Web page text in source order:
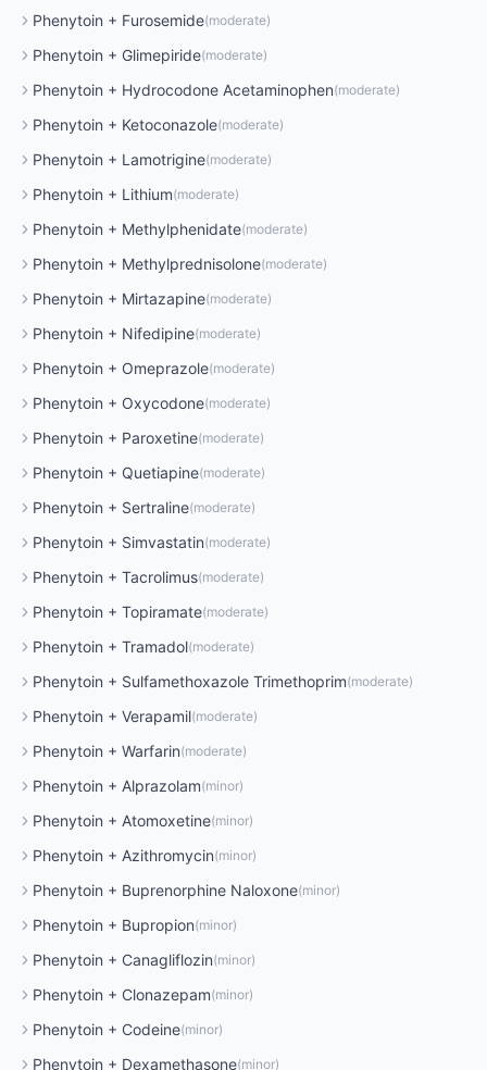
Phenytoin + Furosemide(moderate)
Phenytoin + Glimepiride(moderate)
Phenytoin + Hydrocodone Acetaminophen(moderate)
Phenytoin + Ketoconazole(moderate)
Phenytoin + Lamotrigine(moderate)
Phenytoin + Lithium(moderate)
Phenytoin + Methylphenidate(moderate)
Phenytoin + Methylprednisolone(moderate)
Phenytoin + Mirtazapine(moderate)
Phenytoin + Nifedipine(moderate)
Phenytoin + Omeprazole(moderate)
Phenytoin + Oxycodone(moderate)
Phenytoin + Paroxetine(moderate)
Phenytoin + Quetiapine(moderate)
Phenytoin + Sertraline(moderate)
Phenytoin + Simvastatin(moderate)
Phenytoin + Tacrolimus(moderate)
Phenytoin + Topiramate(moderate)
Phenytoin + Tramadol(moderate)
Phenytoin + Sulfamethoxazole Trimethoprim(moderate)
Phenytoin + Verapamil(moderate)
Phenytoin + Warfarin(moderate)
Phenytoin + Alprazolam(minor)
Phenytoin + Atomoxetine(minor)
Phenytoin + Azithromycin(minor)
Phenytoin + Buprenorphine Naloxone(minor)
Phenytoin + Bupropion(minor)
Phenytoin + Canagliflozin(minor)
Phenytoin + Clonazepam(minor)
Phenytoin + Codeine(minor)
Phenytoin + Dexamethasone(minor)